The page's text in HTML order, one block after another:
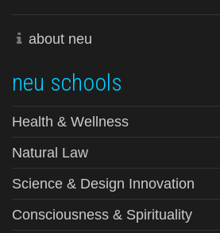
about neu
neu schools
Health & Wellness
Natural Law
Science & Design Innovation
Consciousness & Spirituality